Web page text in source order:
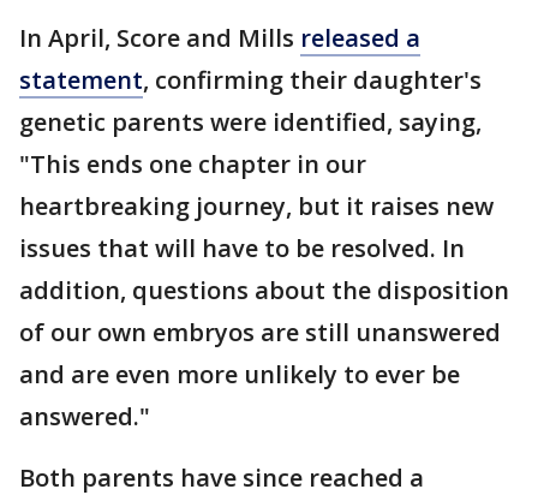
In April, Score and Mills released a
statement, confirming their daughter's
genetic parents were identified, saying,
"This ends one chapter in our
heartbreaking journey, but it raises new
issues that will have to be resolved. In
addition, questions about the disposition
of our own embryos are still unanswered
and are even more unlikely to ever be
answered."
Both parents have since reached a